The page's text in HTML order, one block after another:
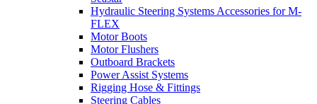
Hydraulic Steering Systems Accessories for M-
FLEX
Motor Boots
Motor Flushers
Outboard Brackets
Power Assist Systems
Rigging Hose & Fittings
Steering Cables